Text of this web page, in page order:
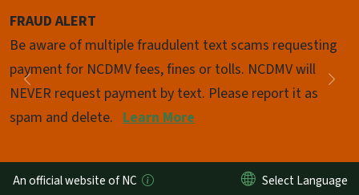
FRAUD ALERT
Be aware of multiple fraudulent text scams requesting
payment for NCDMV fees, fines or tolls. NCDMV will
NEVER request payment by text. Please report it as
spam and delete. Learn More
Previous
Pause
An official website of NC